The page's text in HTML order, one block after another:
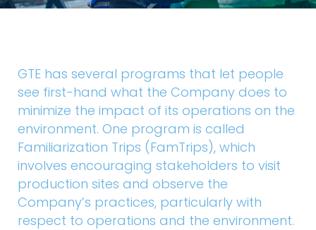
GTE has several programs that let people
see first-hand what the Company does to
minimize the impact of its operations on the
environment. One program is called
Familiarization Trips (FamTrips), which
involves encouraging stakeholders to visit
production sites and observe the
Company’s practices, particularly with
respect to operations and the environment.